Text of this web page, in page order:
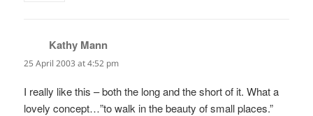
Kathy Mann
25 April 2003 at 4:52 pm
I really like this – both the long and the short of it. What a
lovely concept…”to walk in the beauty of small places.”